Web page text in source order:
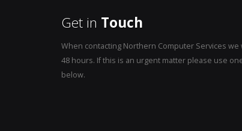
Get in Touch
When contacting Northern Computer Services
48 hours. If this is an urgent matter please use
below.